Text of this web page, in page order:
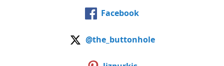
Facebook
@the_buttonhole